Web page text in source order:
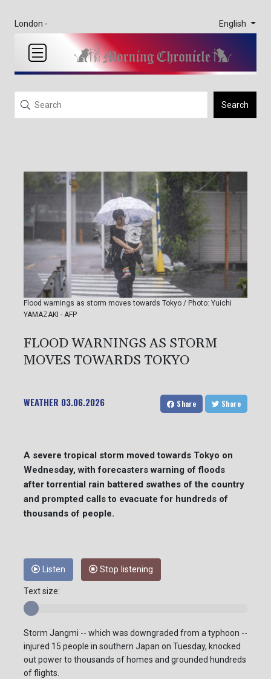
London - English
Search
Flood warnings as storm moves towards Tokyo / Photo: Yuichi
YAMAZAKI - AFP
FLOOD WARNINGS AS STORM
MOVES TOWARDS TOKYO
WEATHER 03.06.2026 Share Share
A severe tropical storm moved towards Tokyo on
Wednesday, with forecasters warning of floods
after torrential rain battered swathes of the country
and prompted calls to evacuate for hundreds of
thousands of people.
Listen Stop listening
Text size:
Storm Jangmi -- which was downgraded from a typhoon --
injured 15 people in southern Japan on Tuesday, knocked
out power to thousands of homes and grounded hundreds
of flights.